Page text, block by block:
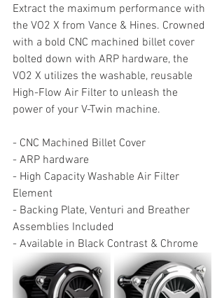
Extract the maximum performance with
the VO2 X from Vance & Hines. Crowned
with a bold CNC machined billet cover
bolted down with ARP hardware, the
VO2 X utilizes the washable, reusable
High-Flow Air Filter to unleash the
power of your V-Twin machine.
- CNC Machined Billet Cover
- ARP hardware
- High Capacity Washable Air Filter
Element
- Backing Plate, Venturi and Breather
Assemblies Included
- Available in Black Contrast & Chrome